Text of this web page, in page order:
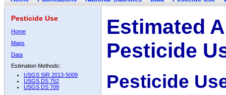
Pesticide Use
Home
Maps
Data
Estimation Methods:
USGS SIR 2013-5009
USGS DS 752
USGS DS 709
Estimated
Pesticide
Pesticide